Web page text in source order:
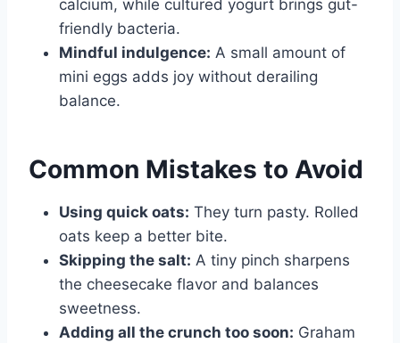
calcium, while cultured yogurt brings gut-
friendly bacteria.
Mindful indulgence: A small amount of
mini eggs adds joy without derailing
balance.
Common Mistakes to Avoid
Using quick oats: They turn pasty. Rolled
oats keep a better bite.
Skipping the salt: A tiny pinch sharpens
the cheesecake flavor and balances
sweetness.
Adding all the crunch too soon: Graham